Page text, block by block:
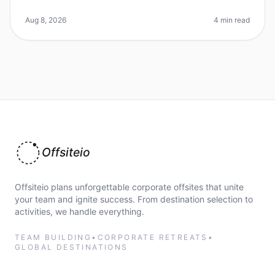
available. Did you
Aug 8, 2026 4 min read
Offsiteio
Offsiteio plans unforgettable corporate offsites that unite
your team and ignite success. From destination selection to
activities, we handle everything.
TEAM BUILDING • CORPORATE RETREATS •
GLOBAL DESTINATIONS